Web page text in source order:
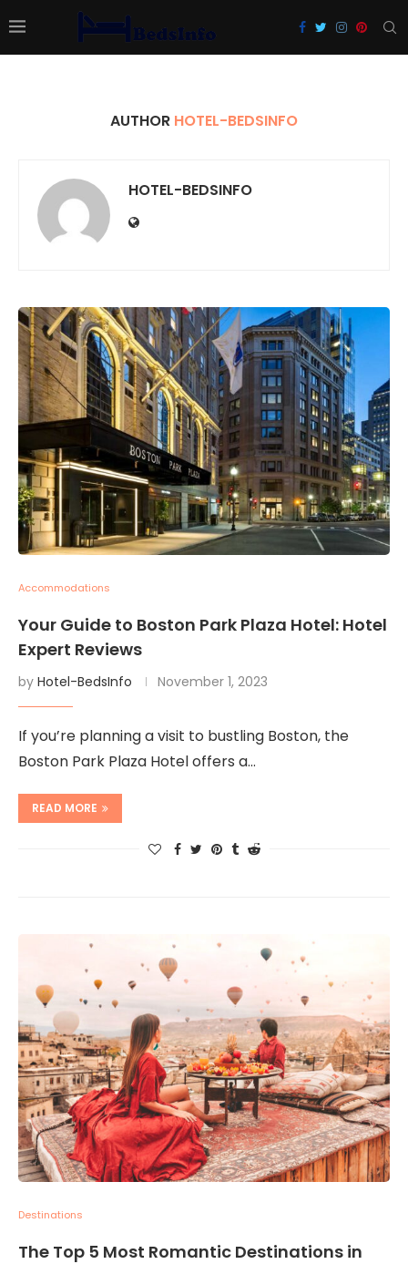
AUTHOR HOTEL-BEDSINFO
HOTEL-BEDSINFO
Accommodations
Your Guide to Boston Park Plaza Hotel: Hotel
Expert Reviews
by Hotel-BedsInfo November 1, 2023
If you’re planning a visit to bustling Boston, the
Boston Park Plaza Hotel offers a…
READ MORE
Destinations
The Top 5 Most Romantic Destinations in